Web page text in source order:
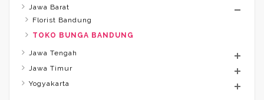
Jawa Barat
Florist Bandung
TOKO BUNGA BANDUNG
Jawa Tengah
Jawa Timur
Yogyakarta